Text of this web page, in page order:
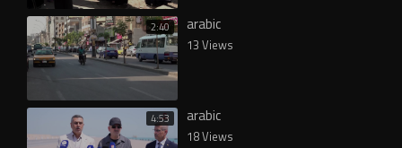
2:40 arabic
13 Views
4:53 arabic
18 Views